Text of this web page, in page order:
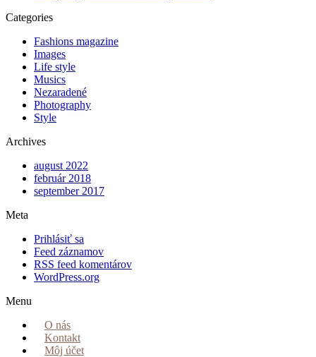
Categories
Fashions magazine
Images
Life style
Musics
Nezaradené
Photography
Style
Archives
august 2022
február 2018
september 2017
Meta
Prihlásiť sa
Feed záznamov
RSS feed komentárov
WordPress.org
Menu
O nás
Kontakt
Môj účet